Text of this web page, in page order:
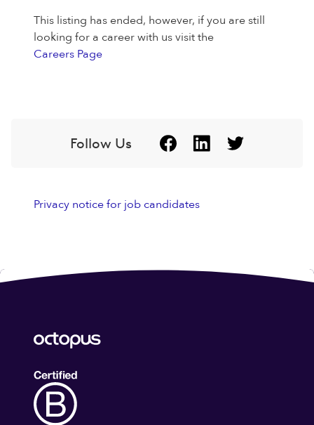
This listing has ended, however, if you are still
looking for a career with us visit the
Careers Page
Follow Us
Privacy notice for job candidates